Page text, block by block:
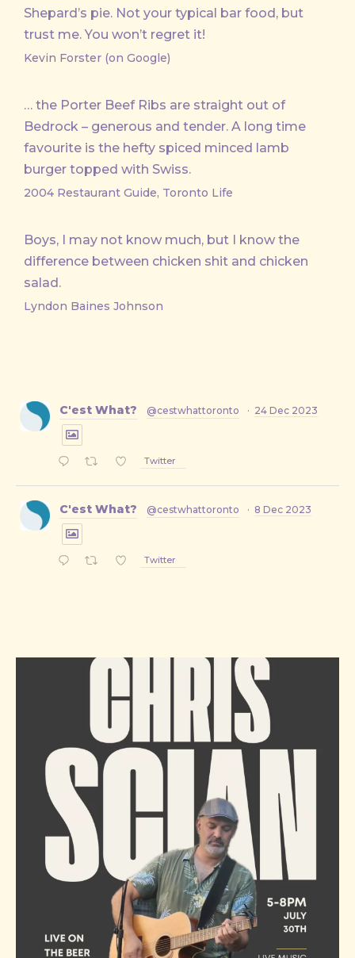
Shepard’s pie. Not your typical bar food, but
trust me. You won’t regret it!
Kevin Forster (on Google)
… the Porter Beef Ribs are straight out of
Bedrock – generous and tender. A long time
favourite is the hefty spiced minced lamb
burger topped with Swiss.
2004 Restaurant Guide, Toronto Life
Boys, I may not know much, but I know the
difference between chicken shit and chicken
salad.
Lyndon Baines Johnson
C'est What? @cestwhattoronto · 24 Dec 2023
Twitter
C'est What? @cestwhattoronto · 8 Dec 2023
Twitter